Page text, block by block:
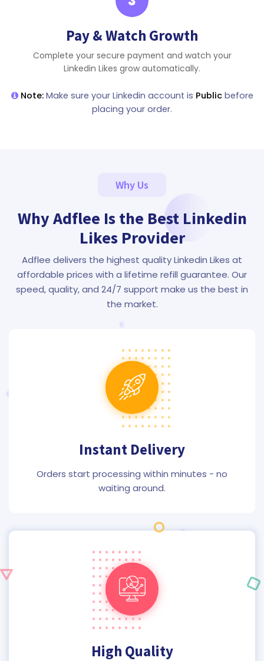
Pay & Watch Growth
Complete your secure payment and watch your
Linkedin Likes grow automatically.
Note:Make sure your Linkedin account is Publicbefore
placing your order.
Why Us
Why Adflee Is the Best Linkedin
Likes Provider
Adflee delivers the highest quality Linkedin Likes at
affordable prices with a lifetime refill guarantee. Our
speed, quality, and 24/7 support make us the best in
the market.
Instant Delivery
Orders start processing within minutes - no
waiting around.
High Quality